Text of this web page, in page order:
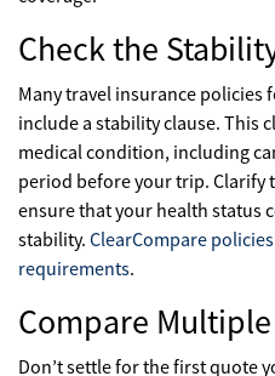
Check the
Many travel insurance
include a stability clause. This
medical condition, including
period before your trip. Clarify
ensure that your health status
stability. ClearCompare
requirements.
Compare
Don’t settle for the first quote